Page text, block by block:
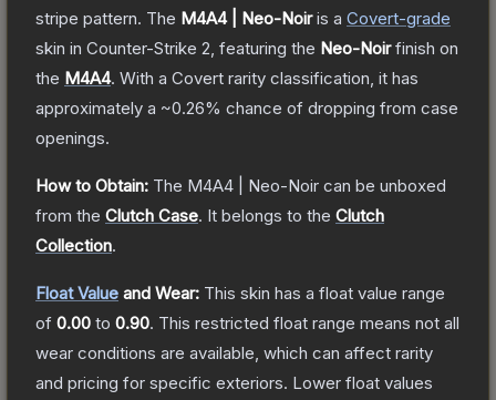
stripe pattern. The M4A4 | Neo-Noiris a Covert-grade
skin in Counter-Strike 2 , featuring the Neo-Noirfinish on
the M4A4. With a Covert rarity classification, it has
approximately a ~0.26% chance of dropping from case
openings.
How to Obtain: The M4A4 | Neo-Noir can be unboxed
from the Clutch Case. It belongs to the Clutch
Collection.
Float Value and Wear: This skin has a float value range
of 0.00 to 0.90. This restricted float range means not all
wear conditions are available, which can affect rarity
and pricing for specific exteriors. Lower float values